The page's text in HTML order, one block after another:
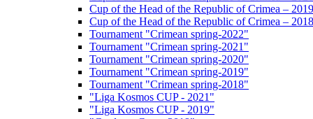
Cup of the Head of the Republic of Crimea – 2019
Cup of the Head of the Republic of Crimea – 2018
Tournament "Crimean spring-2022"
Tournament "Crimean spring-2021"
Tournament "Crimean spring-2020"
Tournament "Crimean spring-2019"
Tournament "Crimean spring-2018"
"Liga Kosmos CUP - 2021"
"Liga Kosmos CUP - 2019"